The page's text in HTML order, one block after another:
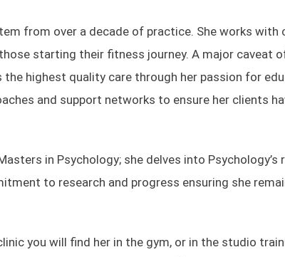
from over a decade of practice. She works
starting their fitness journey. A major caveat
highest quality care through her passion for
and support networks to ensure her clients
in Psychology; she delves into Psychology’s
to research and progress ensuring she
you will find her in the gym, or in the studio